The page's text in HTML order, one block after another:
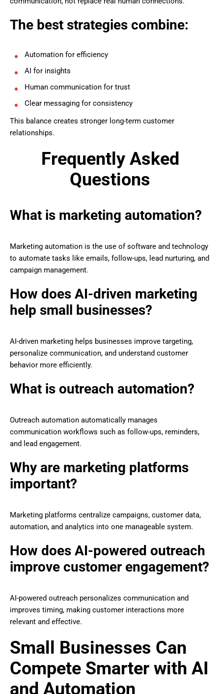
The best strategies combine:
Automation for efficiency
AI for insights
Human communication for trust
Clear messaging for consistency
This balance creates stronger long-term customer
relationships.
Frequently Asked
Questions
What is marketing automation?
Marketing automation is the use of software and technology
to automate tasks like emails, follow-ups, lead nurturing, and
campaign management.
How does AI-driven marketing
help small businesses?
AI-driven marketing helps businesses improve targeting,
personalize communication, and understand customer
behavior more efficiently.
What is outreach automation?
Outreach automation automatically manages
communication workflows such as follow-ups, reminders,
and lead engagement.
Why are marketing platforms
important?
Marketing platforms centralize campaigns, customer data,
automation, and analytics into one manageable system.
How does AI-powered outreach
improve customer engagement?
AI-powered outreach personalizes communication and
improves timing, making customer interactions more
relevant and effective.
Small Businesses Can
Compete Smarter with AI
and Automation